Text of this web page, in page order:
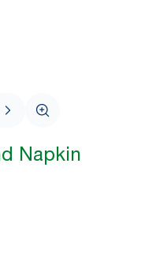
Napkin